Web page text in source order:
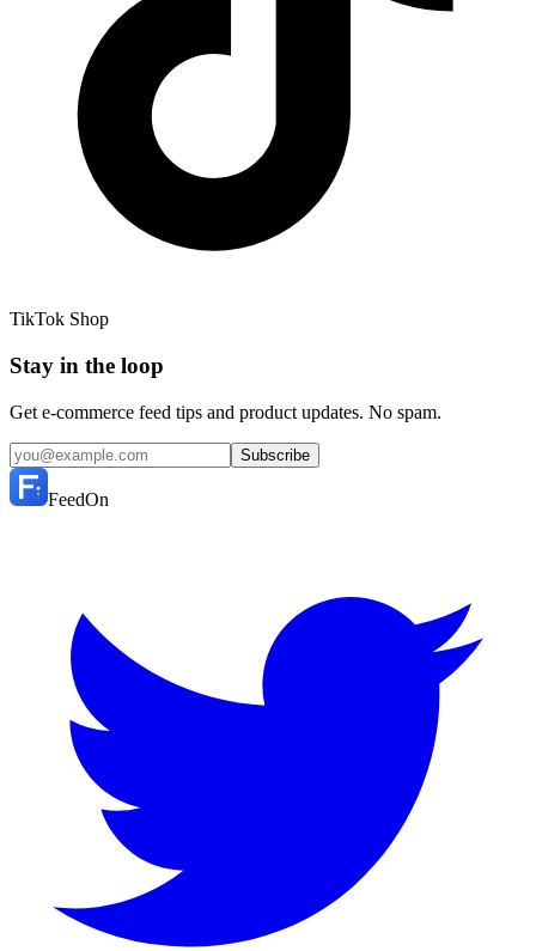
TikTok Shop
Stay in the loop
Get e-commerce feed tips and product updates. No spam.
Subscribe
FeedOn